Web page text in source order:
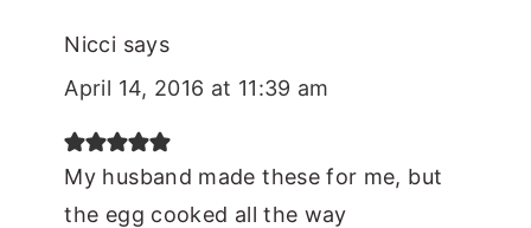
Nicci says
April 14, 2016 at 11:39 am
My husband made these for me, but
the egg cooked all the way